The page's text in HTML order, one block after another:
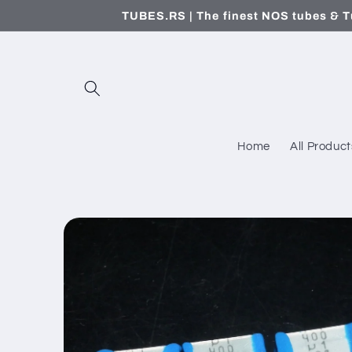
TUBES.RS | The finest NOS tubes &
Home All
Skip to